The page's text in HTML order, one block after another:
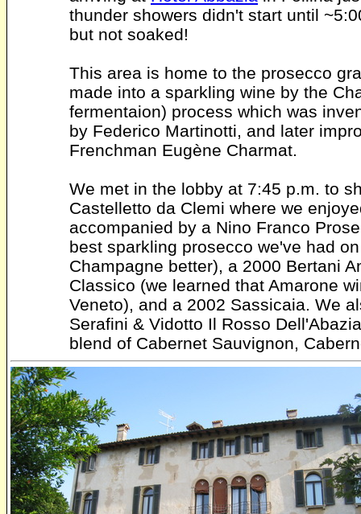
thunder showers didn't start until
but not soaked!
This area is home to the prosecco
made into a sparkling wine by the
fermentaion) process which was
by Federico Martinotti, and later
Frenchman Eugène Charmat.
We met in the lobby at 7:45 p.m. to
Castelletto da Clemi where we
accompanied by a Nino Franco
best sparkling prosecco we've had
Champagne better), a 2000 Bertani
Classico (we learned that Amarone
Veneto), and a 2002 Sassicaia. We
Serafini & Vidotto Il Rosso
blend of Cabernet Sauvignon,